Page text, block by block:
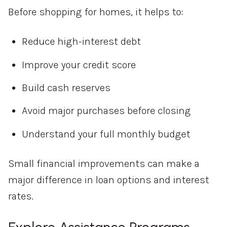
Before shopping for homes, it helps to:
Reduce high-interest debt
Improve your credit score
Build cash reserves
Avoid major purchases before closing
Understand your full monthly budget
Small financial improvements can make a
major difference in loan options and interest
rates.